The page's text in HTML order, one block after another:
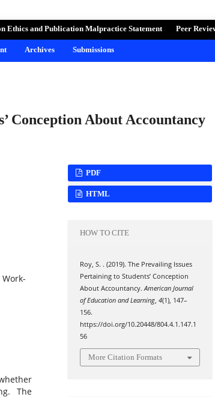
Archives Submissions
Ethics and Publication Malpractice Statement Peer
Conception About Accountancy
The
PDF
HTML
HOW TO CITE
Roy, S. . (2019). The Prevailing Issues
Pertaining to Students’ Conception
About Accountancy.American Journal
of Education and Learning,4(1), 147–
156.
https://doi.org/10.20448/804.4.1.147.1
56
More Citation Formats